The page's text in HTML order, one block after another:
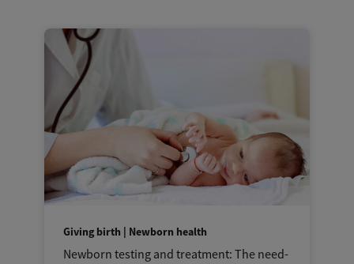
Giving birth | Newborn health
Newborn testing and treatment: The need-